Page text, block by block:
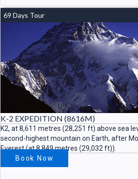
69 Days Tour
K-2 EXPEDITION (8616M)
K2, at 8,611 metres (28,251 ft) above sea
second-highest mountain on Earth, after
Everest (at 8,849 metres (29,032 ft)).
Book Now